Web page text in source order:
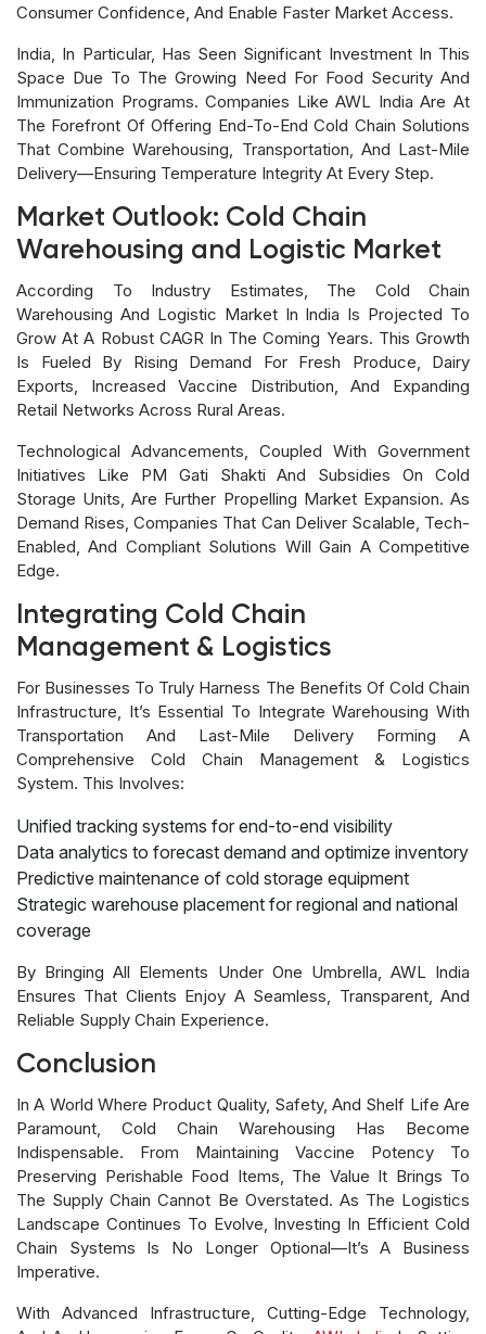
Consumer Confidence, And Enable Faster Market Access.
India, In Particular, Has Seen Significant Investment In This
Space Due To The Growing Need For Food Security And
Immunization Programs. Companies Like AWL India Are At
The Forefront Of Offering End-To-End Cold Chain Solutions
That Combine Warehousing, Transportation, And Last-Mile
Delivery—Ensuring Temperature Integrity At Every Step.
Market Outlook: Cold Chain
Warehousing and Logistic Market
According To Industry Estimates, The Cold Chain
Warehousing And Logistic Market In India Is Projected To
Grow At A Robust CAGR In The Coming Years. This Growth
Is Fueled By Rising Demand For Fresh Produce, Dairy
Exports, Increased Vaccine Distribution, And Expanding
Retail Networks Across Rural Areas.
Technological Advancements, Coupled With Government
Initiatives Like PM Gati Shakti And Subsidies On Cold
Storage Units, Are Further Propelling Market Expansion. As
Demand Rises, Companies That Can Deliver Scalable, Tech-
Enabled, And Compliant Solutions Will Gain A Competitive
Edge.
Integrating Cold Chain
Management & Logistics
For Businesses To Truly Harness The Benefits Of Cold Chain
Infrastructure, It’s Essential To Integrate Warehousing With
Transportation And Last-Mile Delivery Forming A
Comprehensive Cold Chain Management & Logistics
System. This Involves:
Unified tracking systems for end-to-end visibility
Data analytics to forecast demand and optimize inventory
Predictive maintenance of cold storage equipment
Strategic warehouse placement for regional and national
coverage
By Bringing All Elements Under One Umbrella, AWL India
Ensures That Clients Enjoy A Seamless, Transparent, And
Reliable Supply Chain Experience.
Conclusion
In A World Where Product Quality, Safety, And Shelf Life Are
Paramount, Cold Chain Warehousing Has Become
Indispensable. From Maintaining Vaccine Potency To
Preserving Perishable Food Items, The Value It Brings To
The Supply Chain Cannot Be Overstated. As The Logistics
Landscape Continues To Evolve, Investing In Efficient Cold
Chain Systems Is No Longer Optional—It’s A Business
Imperative.
With Advanced Infrastructure, Cutting-Edge Technology,